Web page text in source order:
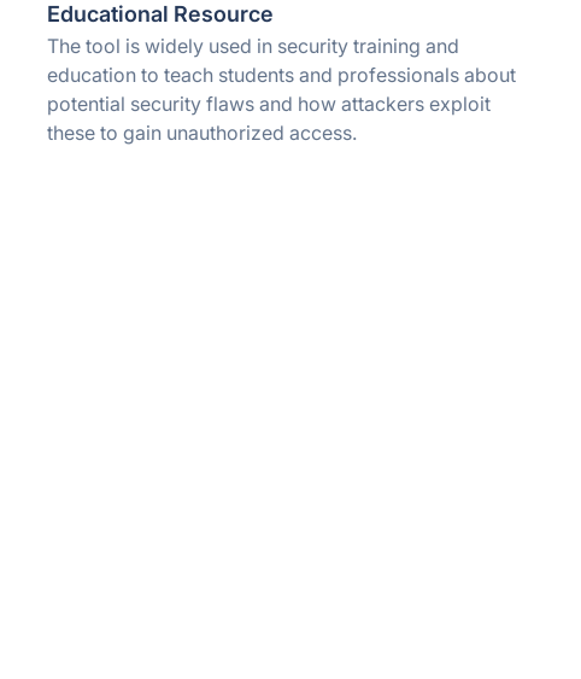
Educational Resource
The tool is widely used in security training and
education to teach students and professionals about
potential security flaws and how attackers exploit
these to gain unauthorized access.